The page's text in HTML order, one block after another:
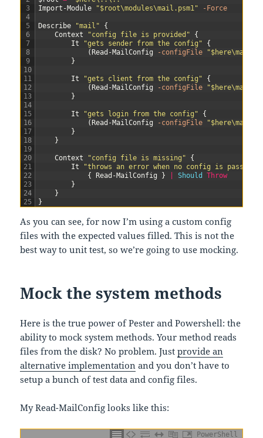
3
4
5
6
7
8
9
10
11
12
13
14
15
16
17
18
19
20
21
22
23
24
25
Import-Module
"$root\modules\mail.psm1" -Force
Describe "mail"
{
Context
"config file is provided"
{
It
"gets sender from the config"
{
( Read-MailConfig -configFile
}
It "gets client from the config"
{
( Read-MailConfig -configFile
}
It "gets login from the config"
{
( Read-MailConfig -configFile
}
}
Context "config file is missing"
{
It
"throws an error when no config is passed"
{
Read-MailConfig } Should Throw
}
}
}
As you can see, for now I’m using a custom config
files with the expected values filled. This is not the
best way to unit test, so we’re going to use mocking.
Mock the system methods
Here is the true power of Pester and Powershell: the
ability to mock system methods. Your method reads
files from the disk? No problem. Justprovide an
alternative implementation and you don’t have to
setup a bunch of test data and config files.
My Read-MailConfig looks like this:
PowerShell